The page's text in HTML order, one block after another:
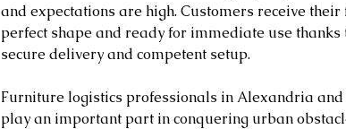
and expectations are high. Customers receive
perfect shape and ready for immediate use thanks
secure delivery and competent setup.
Furniture logistics professionals in Alexandria and
play an important part in conquering urban